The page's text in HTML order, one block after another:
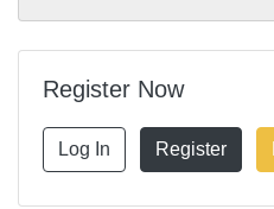
Register Now
Log In Register